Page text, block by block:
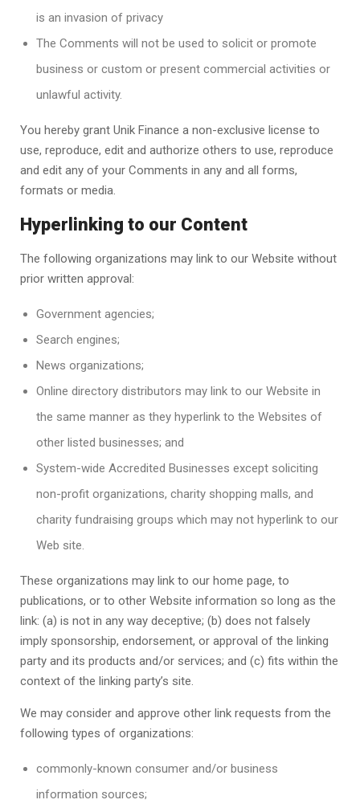
is an invasion of privacy
The Comments will not be used to solicit or promote
business or custom or present commercial activities or
unlawful activity.
You hereby grant Unik Finance a non-exclusive license to
use, reproduce, edit and authorize others to use, reproduce
and edit any of your Comments in any and all forms,
formats or media.
Hyperlinking to our Content
The following organizations may link to our Website without
prior written approval:
Government agencies;
Search engines;
News organizations;
Online directory distributors may link to our Website in
the same manner as they hyperlink to the Websites of
other listed businesses; and
System-wide Accredited Businesses except soliciting
non-profit organizations, charity shopping malls, and
charity fundraising groups which may not hyperlink to our
Web site.
These organizations may link to our home page, to
publications, or to other Website information so long as the
link: (a) is not in any way deceptive; (b) does not falsely
imply sponsorship, endorsement, or approval of the linking
party and its products and/or services; and (c) fits within the
context of the linking party’s site.
We may consider and approve other link requests from the
following types of organizations:
commonly-known consumer and/or business
information sources;